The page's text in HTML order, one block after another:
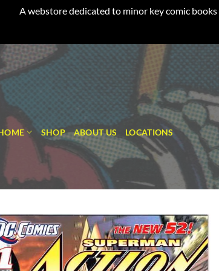
A webstore dedicated to minor key comic books
SHOP ABOUT US LOCATIONS
Add to
wishlist